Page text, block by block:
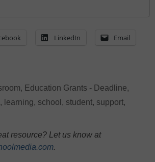
LinkedIn Email
, Education Grants - Deadline,
, learning, school , student, support,
resource? Let us know at
.